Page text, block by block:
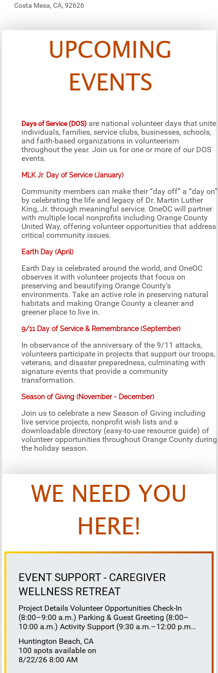
Costa Mesa, CA, 92626
UPCOMING
EVENTS
Days of Service (DOS) are national volunteer days that unite
individuals, families, service clubs, businesses, schools,
and faith-based organizations in volunteerism
throughout the year. Join us for one or more of our DOS
events.
MLK Jr. Day of Service (January)
Community members can make their “day off” a “day on”
by celebrating the life and legacy of Dr. Martin Luther
King, Jr. through meaningful service. OneOC will partner
with multiple local nonprofits including Orange County
United Way, offering volunteer opportunities that address
critical community issues.
Earth Day (April)
Earth Day is celebrated around the world, and OneOC
observes it with volunteer projects that focus on
preserving and beautifying Orange County’s
environments. Take an active role in preserving natural
habitats and making Orange County a cleaner and
greener place to live in.
9/11 Day of Service & Remembrance (September)
In observance of the anniversary of the 9/11 attacks,
volunteers participate in projects that support our troops,
veterans, and disaster preparedness, culminating with
signature events that provide a community
transformation.
Season of Giving (November - December)
Join us to celebrate a new Season of Giving including
live service projects, nonprofit wish lists and a
downloadable directory (easy-to-use resource guide) of
volunteer opportunities throughout Orange County during
the holiday season.
WE NEED YOU
HERE!
EVENT SUPPORT - CAREGIVER
WELLNESS RETREAT
Project Details Volunteer Opportunities Check-In
(8:00–9:00 a.m.) Parking & Guest Greeting (8:00–
10:00 a.m.) Activity Support (9:30 a.m.–12:00 p.m.)
Lunch Buffet Assistance (11:45 a.m.–1:00 p.m.)
Gift Bag Distribution (1:00–1:15 p.m.) Clean-Up
(1:00–3:00 p.m.) Volunteer Responsibilities
Huntington Beach, CA
100 spots available on
8/22/26 8:00 AM